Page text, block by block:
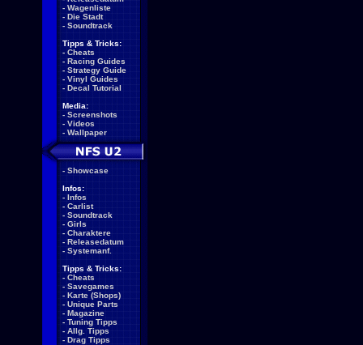
- Wagenliste
- Die Stadt
- Soundtrack
Tipps & Tricks:
- Cheats
- Racing Guides
- Strategy Guide
- Vinyl Guides
- Decal Tutorial
Media:
- Screenshots
- Videos
- Wallpaper
- Showcase
Infos:
- Infos
- Carlist
- Soundtrack
- Girls
- Charaktere
- Releasedatum
- Systemanf.
Tipps & Tricks:
- Cheats
- Savegames
- Karte (Shops)
- Unique Parts
- Magazine
- Tuning Tipps
- Allg. Tipps
- Drag Tipps